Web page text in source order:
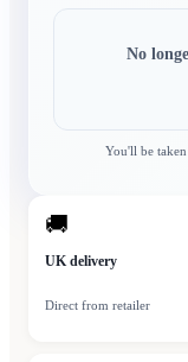
No
You'll be
🚚
UK delivery
Direct from retailer